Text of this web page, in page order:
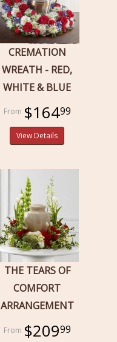
CREMATION
WREATH - RED,
WHITE & BLUE
$16499
View Details
THE TEARS OF
COMFORT
ARRANGEMENT
$20999